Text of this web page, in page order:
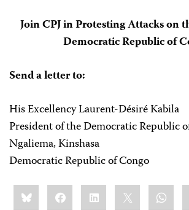
Join CPJ in Protesting Attacks on
Democratic Republic of
Send a letter to:
His Excellency Laurent-Désiré Kabila
President of the Democratic Republic
Ngaliema, Kinshasa
Democratic Republic of Congo
Share
this:BlueskyFacebookLinkedIn